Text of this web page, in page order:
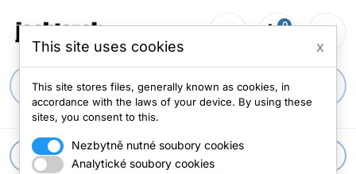
person_outline shopping_cart
0 menu
apps All categories
This site uses cookies x
This site stores files, generally known as cookies, in
accordance with the laws of your device. By using these
sites, you consent to this.
Nezbytně nutné soubory cookies
Analytické soubory cookies